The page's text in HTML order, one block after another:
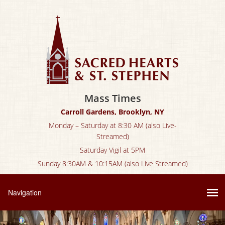
Mass Times
Carroll Gardens, Brooklyn, NY
Monday – Saturday at 8:30 AM (also Live-
Streamed)
Saturday Vigil at 5PM
Sunday 8:30AM & 10:15AM (also Live Streamed)